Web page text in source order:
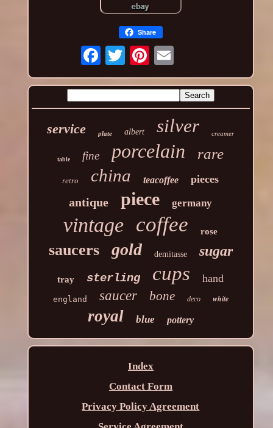
Share
service plate albert silver creamer
table fine porcelain rare
retro china teacoffee pieces
antique piece germany
vintage coffee rose
saucers gold demitasse sugar
tray sterling cups hand
england saucer bone deco white
royal blue pottery
Index
Contact Form
Privacy Policy Agreement